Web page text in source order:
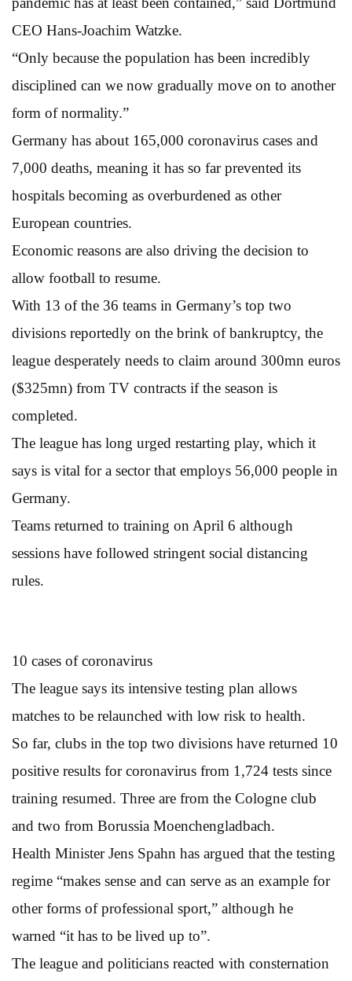
CEO Hans-Joachim Watzke.
“Only because the population has been incredibly
disciplined can we now gradually move on to another
form of normality.”
Germany has about 165,000 coronavirus cases and
7,000 deaths, meaning it has so far prevented its
hospitals becoming as overburdened as other
European countries.
Economic reasons are also driving the decision to
allow football to resume.
With 13 of the 36 teams in Germany’s top two
divisions reportedly on the brink of bankruptcy, the
league desperately needs to claim around 300mn euros
($325mn) from TV contracts if the season is
completed.
The league has long urged restarting play, which it
says is vital for a sector that employs 56,000 people in
Germany.
Teams returned to training on April 6 although
sessions have followed stringent social distancing
rules.
10 cases of coronavirus
The league says its intensive testing plan allows
matches to be relaunched with low risk to health.
So far, clubs in the top two divisions have returned 10
positive results for coronavirus from 1,724 tests since
training resumed. Three are from the Cologne club
and two from Borussia Moenchengladbach.
Health Minister Jens Spahn has argued that the testing
regime “makes sense and can serve as an example for
other forms of professional sport,” although he
warned “it has to be lived up to”.
The league and politicians reacted with consternation